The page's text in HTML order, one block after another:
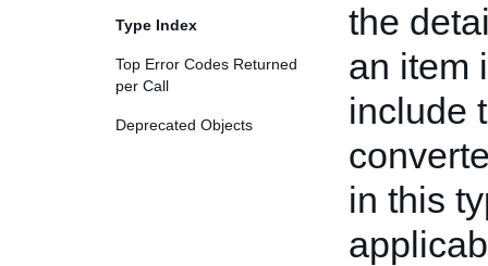
Type Index
Top Error Codes Returned
per Call
Deprecated Objects
the
an item
include
in this